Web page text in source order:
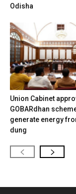
Odisha
Union Cabinet
GOBARdhan
generate energy
dung